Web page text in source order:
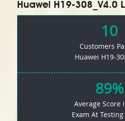
Huawei H19-308_V4.0
10
Customers
Huawei H19-
89%
Average Score
Exam At